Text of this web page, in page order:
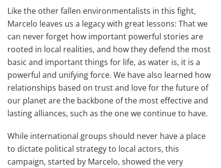
Like the other fallen environmentalists in this fight,
Marcelo leaves us a legacy with great lessons: That we
can never forget how important powerful stories are
rooted in local realities, and how they defend the most
basic and important things for life, as water is, it is a
powerful and unifying force. We have also learned how
relationships based on trust and love for the future of
our planet are the backbone of the most effective and
lasting alliances, such as the one we continue to have.
While international groups should never have a place
to dictate political strategy to local actors, this
campaign, started by Marcelo, showed the very